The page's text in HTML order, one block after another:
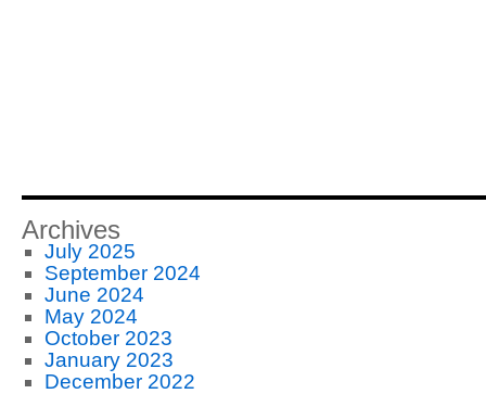
Archives
July 2025
September 2024
June 2024
May 2024
October 2023
January 2023
December 2022